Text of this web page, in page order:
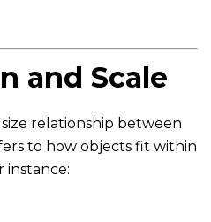
and Scale
relationship between
to how objects fit within
instance: